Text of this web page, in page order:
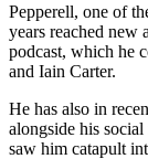
Pepperell, one of
years reached new
podcast, which he
and Iain Carter.
He has also in
alongside his
saw him catapult